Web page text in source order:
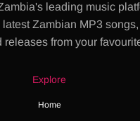
leading music
Zambian MP3
releases from your
Explore
Home